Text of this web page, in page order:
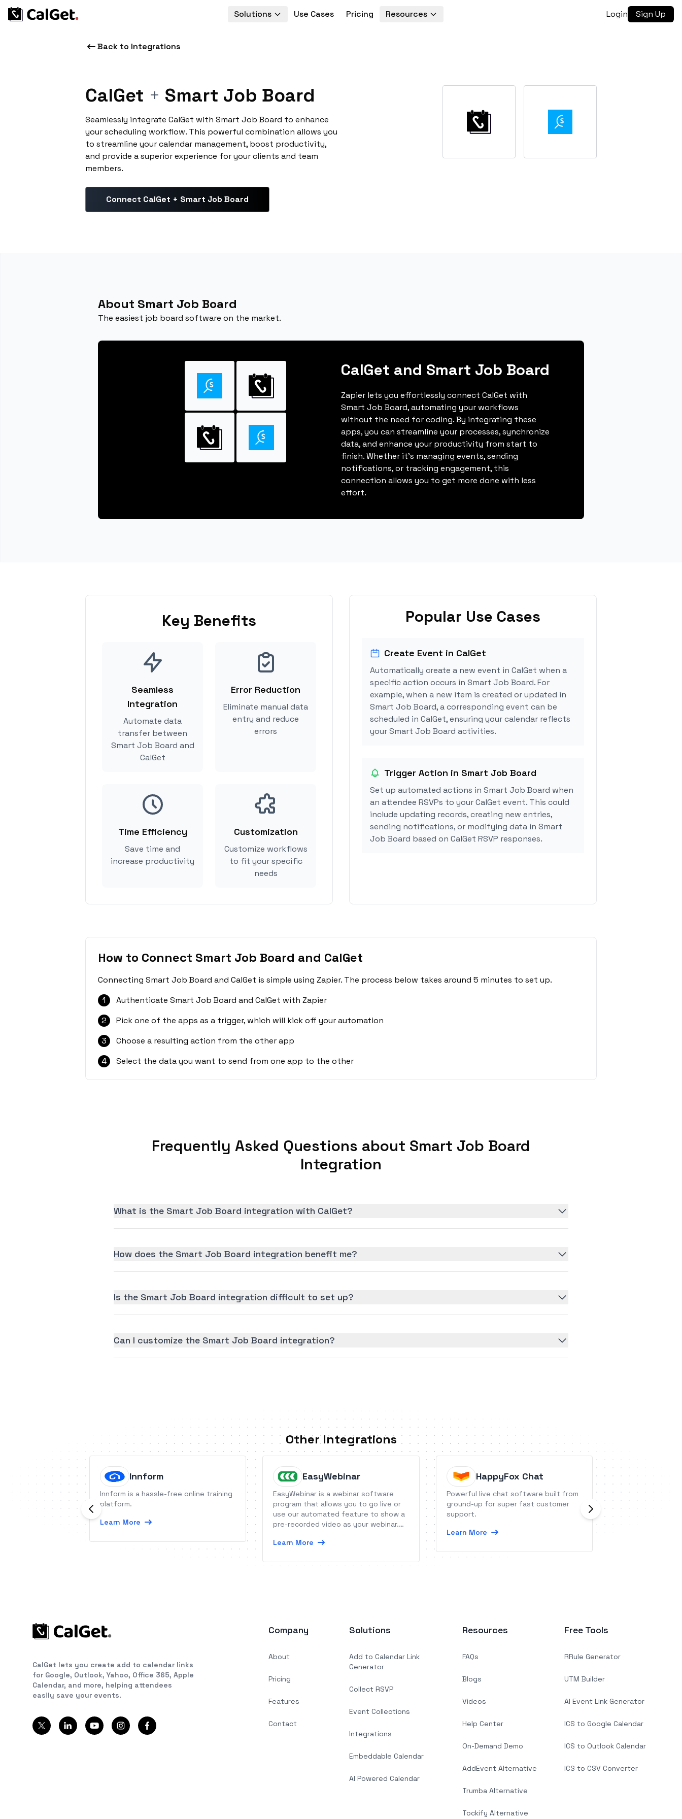
Solutions Use Cases Pricing Resources Login Sign Up
Back to Integrations
CalGet + Smart Job Board
Seamlessly integrate CalGet with Smart Job Board to enhance
your scheduling workflow. This powerful combination allows you
to streamline your calendar management, boost productivity,
and provide a superior experience for your clients and team
members.
Connect CalGet + Smart Job Board
About Smart Job Board
The easiest job board software on the market.
CalGet and Smart Job Board
Zapier lets you effortlessly connect CalGet with
Smart Job Board, automating your workflows
without the need for coding. By integrating these
apps, you can streamline your processes, synchronize
data, and enhance your productivity from start to
finish. Whether it's managing events, sending
notifications, or tracking engagement, this
connection allows you to get more done with less
effort.
Key Benefits
Seamless
Integration
Automate data
transfer between
Smart Job Board and
CalGet
Error Reduction
Eliminate manual data
entry and reduce
errors
Time Efficiency
Save time and
increase productivity
Customization
Customize workflows
to fit your specific
needs
Popular Use Cases
Create Event in CalGet
Automatically create a new event in CalGet when a
specific action occurs in Smart Job Board. For
example, when a new item is created or updated in
Smart Job Board, a corresponding event can be
scheduled in CalGet, ensuring your calendar reflects
your Smart Job Board activities.
Trigger Action in Smart Job Board
Set up automated actions in Smart Job Board when
an attendee RSVPs to your CalGet event. This could
include updating records, creating new entries,
sending notifications, or modifying data in Smart
Job Board based on CalGet RSVP responses.
How to Connect Smart Job Board and CalGet
Connecting Smart Job Board and CalGet is simple using Zapier. The process below takes around 5 minutes to set up.
1
Authenticate Smart Job Board and CalGet with Zapier
2
Pick one of the apps as a trigger, which will kick off your automation
3
Choose a resulting action from the other app
4
Select the data you want to send from one app to the other
Frequently Asked Questions about Smart Job Board
Integration
What is the Smart Job Board integration with CalGet?
How does the Smart Job Board integration benefit me?
Is the Smart Job Board integration difficult to set up?
Can I customize the Smart Job Board integration?
Other Integrations
Innform
Innform is a hassle-free online training
platform.
Learn More
EasyWebinar
EasyWebinar is a webinar software
program that allows you to go live or
use our automated feature to show a
pre-recorded video as your webinar.
live or automated, to your favorite
Learn More
HappyFox Chat
Powerful live chat software built from
ground-up for super fast customer
support.
Learn More
Sivo provides
API allows
CalGet lets you create add to calendar links
for Google, Outlook, Yahoo, Office 365, Apple
Calendar, and more, helping attendees
easily save your events.
Company
About
Pricing
Features
Contact
Solutions
Add to Calendar Link
Generator
Collect RSVP
Event Collections
Integrations
Embeddable Calendar
AI Powered Calendar
Resources
FAQs
Blogs
Videos
Help Center
On-Demand Demo
AddEvent Alternative
Trumba Alternative
Tockify Alternative
Free Tools
RRule Generator
UTM Builder
AI Event Link Generator
ICS to Google Calendar
ICS to Outlook Calendar
ICS to CSV Converter